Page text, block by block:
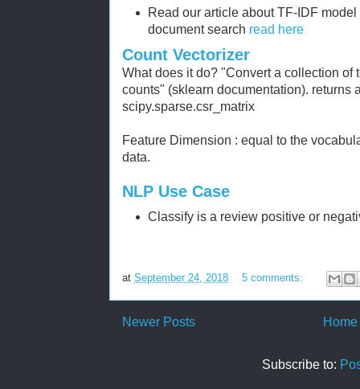
Read our article about TF-IDF
document search read here
Count Vectorizer
What does it do? "Convert a collection of
counts" (sklearn documentation). returns
scipy.sparse.csr_matrix
Feature Dimension : equal to the
data.
NLP Use Case
Classify is a review positive or
at September 24, 2018 5 comments:
Newer Posts Home
Subscribe to: